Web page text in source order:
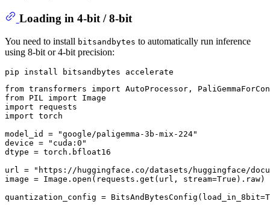
Loading in 4-bit / 8-bit
You need to install bitsandbytes to automatically run inference
using 8-bit or 4-bit precision:
from transformers import AutoProcessor,
from PIL import Image
import requests
import torch
model_id = "google/paligemma-3b-mix-224"
device = "cuda:0"
dtype = torch.bfloat16
url = "https://huggingface.co/datasets/huggingface/
image = Image.open(requests.get(url, stream=True).raw)
quantization_config =